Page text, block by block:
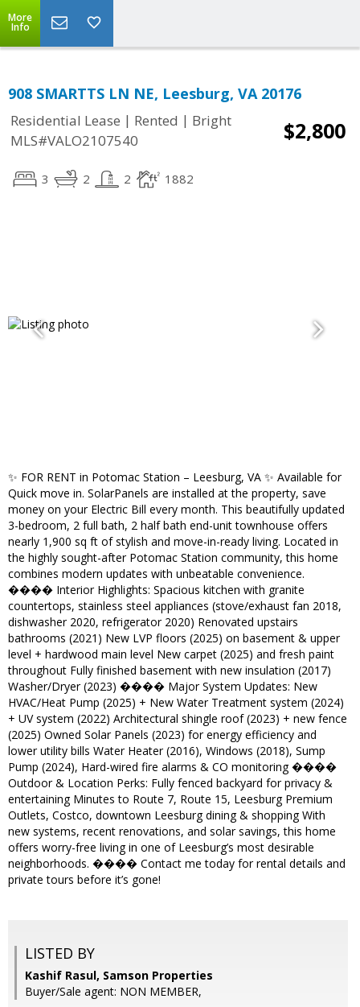
More
Info
908 SMARTTS LN NE, Leesburg, VA 20176
Residential Lease | Rented | Bright
MLS#VALO2107540
$2,800
3 2 2 1882
✨ FOR RENT in Potomac Station – Leesburg, VA ✨ Available for
Quick move in. SolarPanels are installed at the property, save
money on your Electric Bill every month. This beautifully updated
3-bedroom, 2 full bath, 2 half bath end-unit townhouse offers
nearly 1,900 sq ft of stylish and move-in-ready living. Located in
the highly sought-after Potomac Station community, this home
combines modern updates with unbeatable convenience.
���� Interior Highlights: Spacious kitchen with granite
countertops, stainless steel appliances (stove/exhaust fan 2018,
dishwasher 2020, refrigerator 2020) Renovated upstairs
bathrooms (2021) New LVP floors (2025) on basement & upper
level + hardwood main level New carpet (2025) and fresh paint
throughout Fully finished basement with new insulation (2017)
Washer/Dryer (2023) ���� Major System Updates: New
HVAC/Heat Pump (2025) + New Water Treatment system (2024)
+ UV system (2022) Architectural shingle roof (2023) + new fence
(2025) Owned Solar Panels (2023) for energy efficiency and
lower utility bills Water Heater (2016), Windows (2018), Sump
Pump (2024), Hard-wired fire alarms & CO monitoring ����
Outdoor & Location Perks: Fully fenced backyard for privacy &
entertaining Minutes to Route 7, Route 15, Leesburg Premium
Outlets, Costco, downtown Leesburg dining & shopping With
new systems, recent renovations, and solar savings, this home
offers worry-free living in one of Leesburg’s most desirable
neighborhoods. ���� Contact me today for rental details and
private tours before it’s gone!
LISTED BY
Kashif Rasul, Samson Properties
Buyer/Sale agent: NON MEMBER,